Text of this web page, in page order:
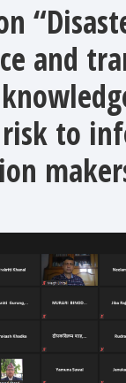
and
to